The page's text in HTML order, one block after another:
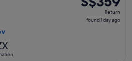
Return,
found
Return
found 1 day ago